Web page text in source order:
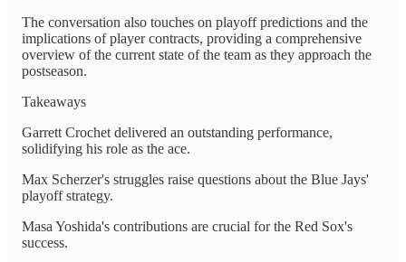
The conversation also touches on playoff predictions and the
implications of player contracts, providing a comprehensive
overview of the current state of the team as they approach the
postseason.
Takeaways
Garrett Crochet delivered an outstanding performance,
solidifying his role as the ace.
Max Scherzer's struggles raise questions about the Blue Jays'
playoff strategy.
Masa Yoshida's contributions are crucial for the Red Sox's
success.